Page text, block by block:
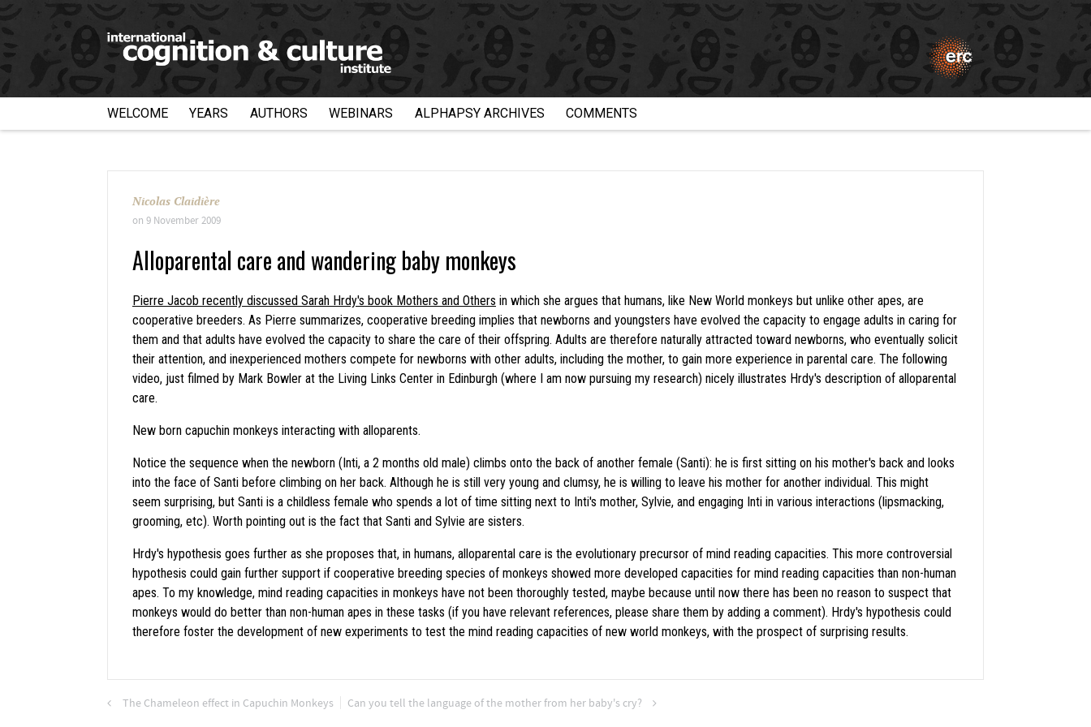
WELCOME YEARS AUTHORS WEBINARS ALPHAPSY ARCHIVES COMMENTS
Nicolas Claidière
on 9 November 2009
Alloparental care and wandering baby monkeys
Pierre Jacob recently discussed Sarah Hrdy's book Mothers and Others in which she argues that humans, like New World monkeys but unlike other apes, are
cooperative breeders. As Pierre summarizes, cooperative breeding implies that newborns and youngsters have evolved the capacity to engage adults in caring for
them and that adults have evolved the capacity to share the care of their offspring. Adults are therefore naturally attracted toward newborns, who eventually solicit
their attention, and inexperienced mothers compete for newborns with other adults, including the mother, to gain more experience in parental care. The following
video, just filmed by Mark Bowler at the Living Links Center in Edinburgh (where I am now pursuing my research) nicely illustrates Hrdy's description of alloparental
care.
New born capuchin monkeys interacting with alloparents.
Notice the sequence when the newborn (Inti, a 2 months old male) climbs onto the back of another female (Santi): he is first sitting on his mother's back and looks
into the face of Santi before climbing on her back. Although he is still very young and clumsy, he is willing to leave his mother for another individual. This might
seem surprising, but Santi is a childless female who spends a lot of time sitting next to Inti's mother, Sylvie, and engaging Inti in various interactions (lipsmacking,
grooming, etc). Worth pointing out is the fact that Santi and Sylvie are sisters.
Hrdy's hypothesis goes further as she proposes that, in humans, alloparental care is the evolutionary precursor of mind reading capacities. This more controversial
hypothesis could gain further support if cooperative breeding species of monkeys showed more developed capacities for mind reading capacities than non-human
apes. To my knowledge, mind reading capacities in monkeys have not been thoroughly tested, maybe because until now there has been no reason to suspect that
monkeys would do better than non-human apes in these tasks (if you have relevant references, please share them by adding a comment). Hrdy's hypothesis could
therefore foster the development of new experiments to test the mind reading capacities of new world monkeys, with the prospect of surprising results.
The Chameleon effect in Capuchin Monkeys Can you tell the language of the mother from her baby's cry?